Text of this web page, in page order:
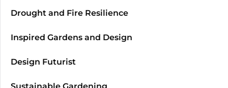
Drought and Fire Resilience
Inspired Gardens and Design
Design Futurist